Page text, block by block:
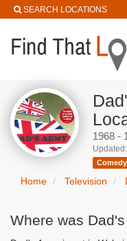
SEARCH LOCATIONS
1968 -
Comedy
Home Television
Where was